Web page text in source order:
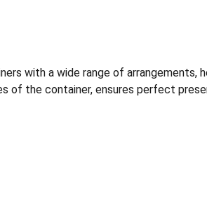
with a wide range of arrangements,
of the container, ensures perfect